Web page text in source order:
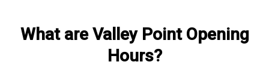
What are Valley Point Opening
Hours?